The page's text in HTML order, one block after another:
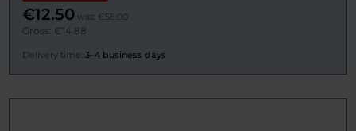
€12.50 was: €58.00
Gross: €14.88
Delivery time: 3–4 business days